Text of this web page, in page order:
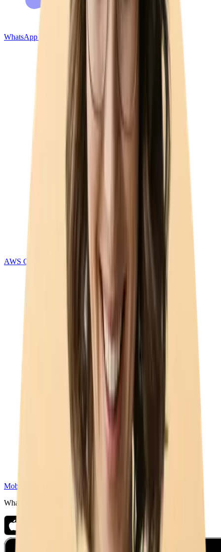
WhatsApp QR Generator
AWS Connect
Mobile app
WhatsApp team inbox on iPhone & Android